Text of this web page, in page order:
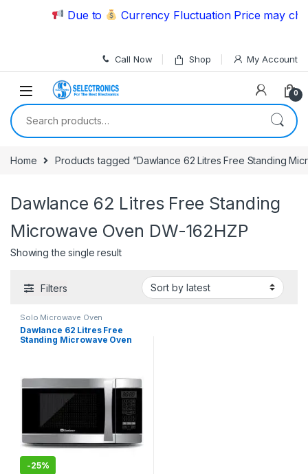
Skip to navigation
Skip to content
Due to Currency Fluctuation Price may
Call Now Shop My Account
0
Search for:
Home Products tagged “Dawlance 62 Litres Free Standing
Dawlance 62 Litres Free Standing
Microwave Oven DW-162HZP
Showing the single result
Filters
Solo Microwave Oven
Dawlance 62 Litres Free
Standing Microwave Oven
-25%